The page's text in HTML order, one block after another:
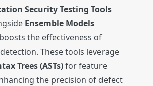
Security Testing Tools
Ensemble Models
the effectiveness of
These tools leverage
Trees (ASTs)for feature
the precision of defect